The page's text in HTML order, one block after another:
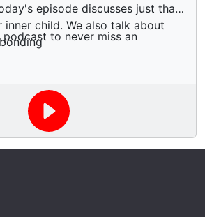
inner child. We also talk about
to never miss an